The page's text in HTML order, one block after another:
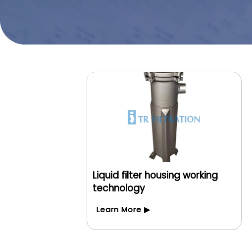
Liquid filter housing working
technology
Learn More ▶